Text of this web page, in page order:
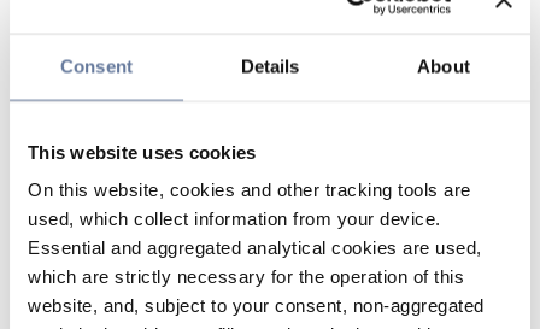
Consent Details About
This website uses cookies
On this website, cookies and other tracking tools are
used, which collect information from your device.
Essential and aggregated analytical cookies are used,
which are strictly necessary for the operation of this
website, and, subject to your consent, non-aggregated